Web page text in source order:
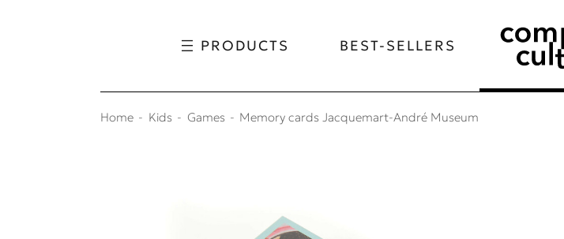
PRODUCTS BEST-SELLERS
Home Kids Games Memory cards Jacquemart-André Museum